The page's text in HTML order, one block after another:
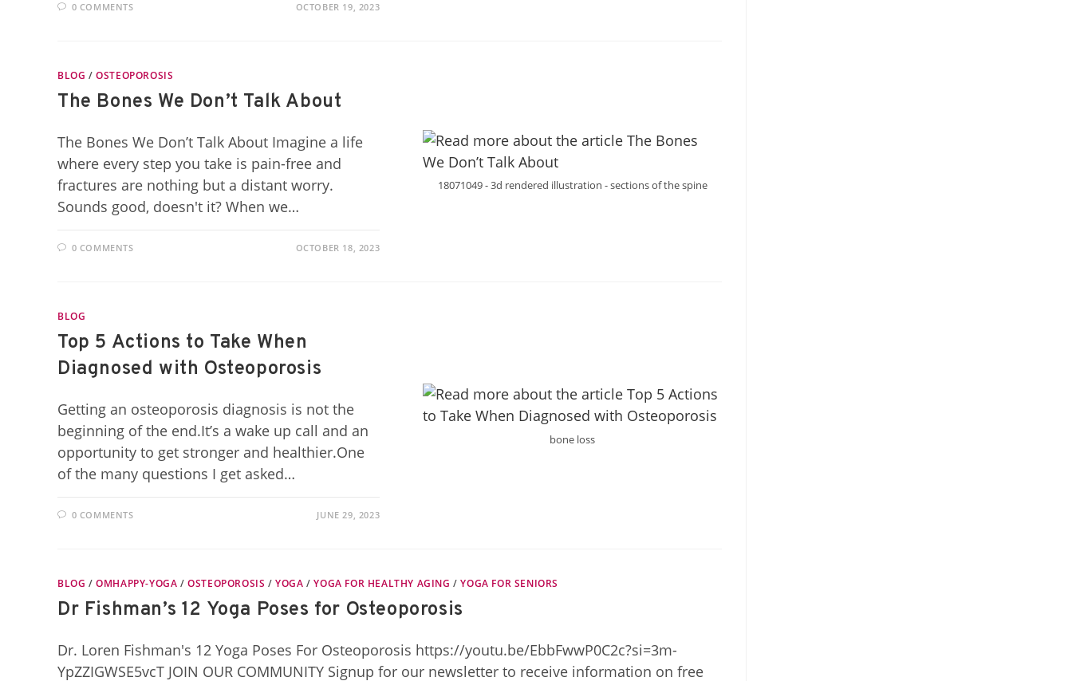
0 COMMENTS OCTOBER 19, 2023
BLOG /OSTEOPOROSIS
The Bones We Don’t Talk About
The Bones We Don’t Talk About Imagine a life
where every step you take is pain-free and
fractures are nothing but a distant worry.
Sounds good, doesn't it? When we…
0 COMMENTS OCTOBER 18, 2023
18071049 - 3d rendered illustration - sections of the spine
BLOG
Top 5 Actions to Take When
Diagnosed with Osteoporosis
Getting an osteoporosis diagnosis is not the
beginning of the end.It’s a wake up call and an
opportunity to get stronger and healthier.One
of the many questions I get asked…
0 COMMENTS JUNE 29, 2023
bone loss
BLOG /OMHAPPY-YOGA /OSTEOPOROSIS /YOGA /YOGA FOR HEALTHY AGING /YOGA FOR SENIORS
Dr Fishman’s 12 Yoga Poses for Osteoporosis
Dr. Loren Fishman's 12 Yoga Poses For Osteoporosis https://youtu.be/EbbFwwP0C2c?si=3m-
YpZZIGWSE5vcT JOIN OUR COMMUNITY Signup for our newsletter to receive information on free